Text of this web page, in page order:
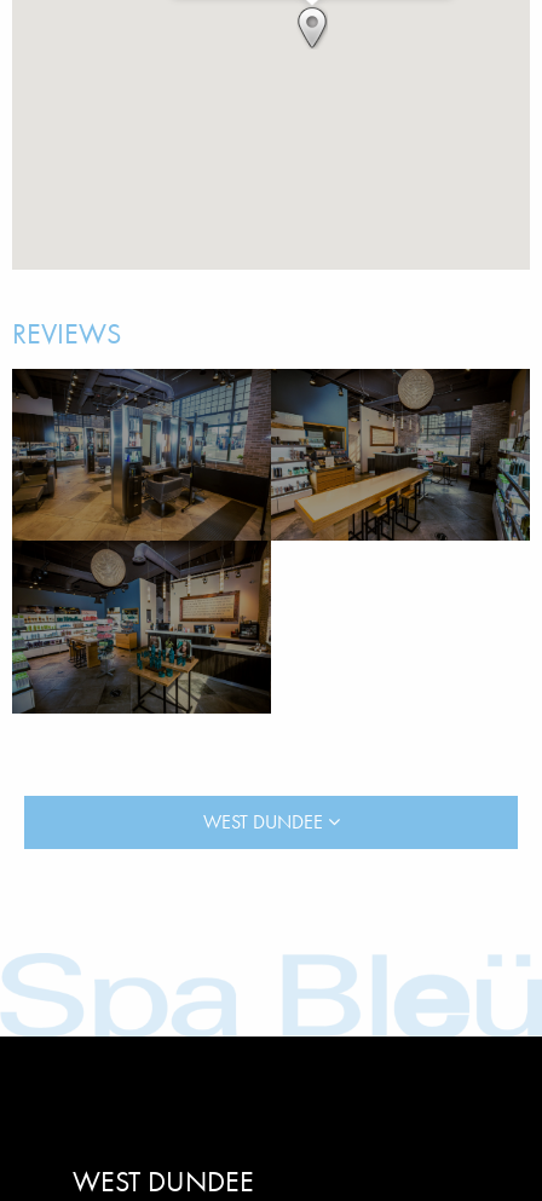
REVIEWS
WEST DUNDEE
WEST DUNDEE